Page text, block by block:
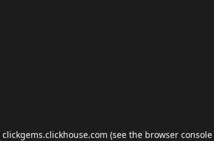
clickgems.clickhouse.com (see the browser console